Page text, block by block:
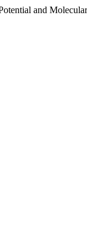
and